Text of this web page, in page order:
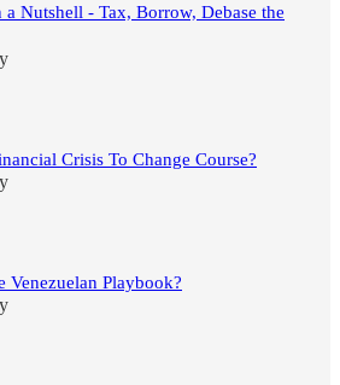
Nutshell - Tax, Borrow, Debase the
Crisis To Change Course?
Playbook?